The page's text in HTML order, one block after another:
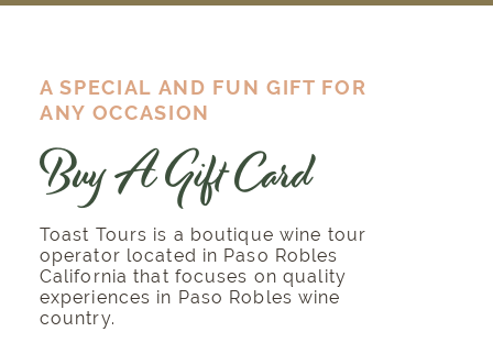
A SPECIAL AND FUN GIFT FOR
ANY OCCASION
Buy A Gift Card
Toast Tours is a boutique wine tour
operator located in Paso Robles
California that focuses on quality
experiences in Paso Robles wine
country.